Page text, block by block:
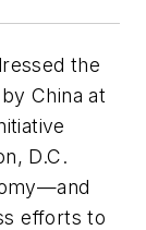
the
China at
D.C.
efforts to